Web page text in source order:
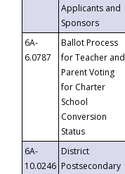
Applicants and
Sponsors
6A-
6.0787
Ballot Process
for Teacher and
Parent Voting
for Charter
School
Conversion
Status
6A-
10.0246
District
Postsecondary